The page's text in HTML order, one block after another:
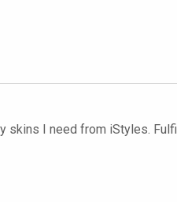
I need from iStyles.